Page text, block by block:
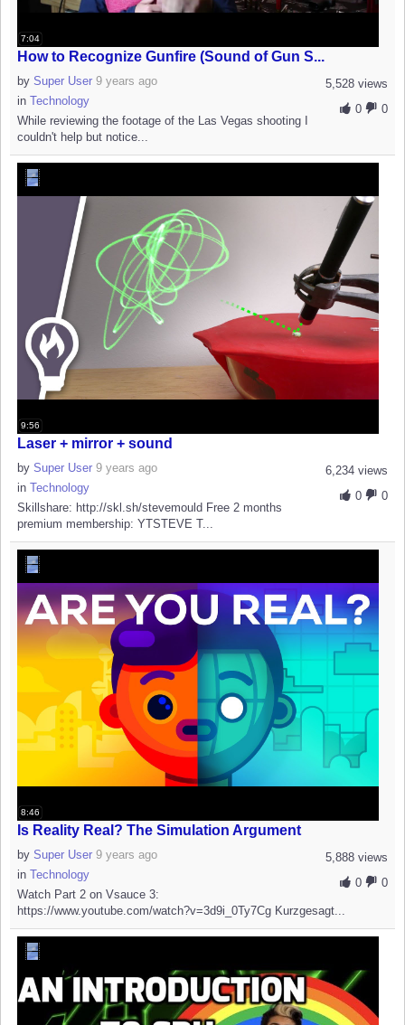
7:04
How to Recognize Gunfire (Sound of Gun S...
5,528 views
0
0
by Super User 9 years ago
in Technology
While reviewing the footage of the Las Vegas shooting I
couldn't help but notice...
9:56
Laser + mirror + sound
6,234 views
0
0
by Super User 9 years ago
in Technology
Skillshare: http://skl.sh/stevemould Free 2 months
premium membership: YTSTEVE T...
8:46
Is Reality Real? The Simulation Argument
5,888 views
0
0
by Super User 9 years ago
in Technology
Watch Part 2 on Vsauce 3:
https://www.youtube.com/watch?v=3d9i_0Ty7Cg Kurzgesagt...